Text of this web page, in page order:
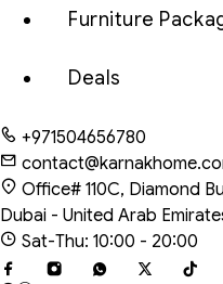
Furniture
Deals
+971504656780
Office# 110C, Diamond
Dubai - United Arab
Sat-Thu: 10:00 - 20:00